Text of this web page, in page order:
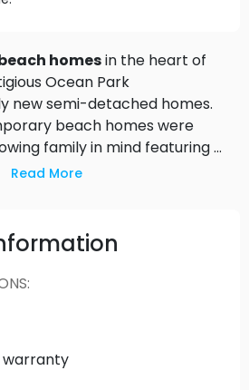
homesin the heart of
Ocean Park
new semi-detached homes.
beach homes were
family in mind featuring4
3.5 bathrooms, a private
neighbourhood conveniences
seaside community has
lifestyle full of fresh air,
seaside beaches. Create a
REGATTA
Read More
:
warranty